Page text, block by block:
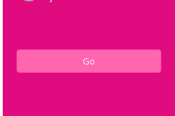
Go